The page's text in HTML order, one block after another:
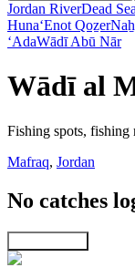
Jordan RiverDead Sea
Huna‘Enot Qoẕer
‘AdaWādī Abū Nār
Wādī al
Fishing spots, fishing
Mafraq, Jordan
No catches